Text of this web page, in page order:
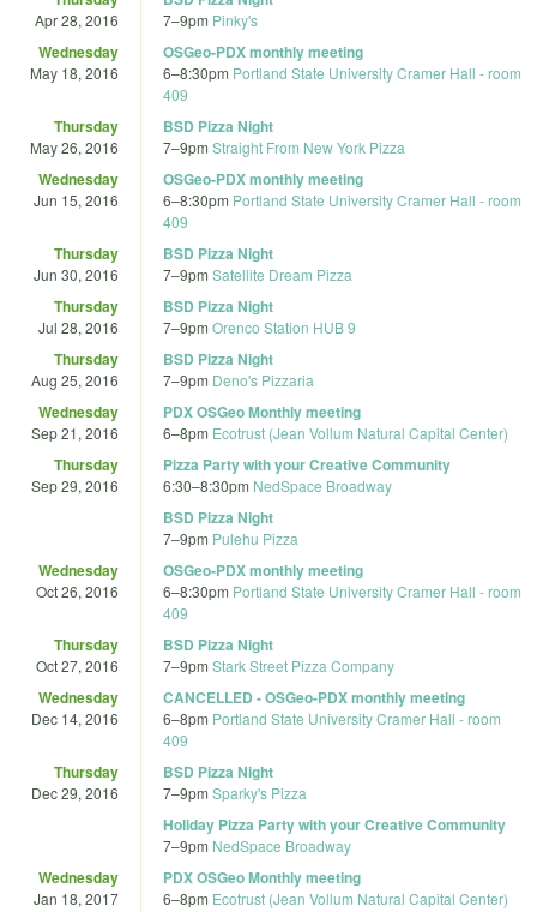
Apr 28, 2016 7–9pm Pinky's
Wednesday
May 18, 2016
OSGeo-PDX monthly meeting
6–8:30pm Portland State University Cramer Hall - room
409
Thursday
May 26, 2016
BSD Pizza Night
7–9pm Straight From New York Pizza
Wednesday
Jun 15, 2016
OSGeo-PDX monthly meeting
6–8:30pm Portland State University Cramer Hall - room
409
Thursday
Jun 30, 2016
BSD Pizza Night
7–9pm Satellite Dream Pizza
Thursday
Jul 28, 2016
BSD Pizza Night
7–9pm Orenco Station HUB 9
Thursday
Aug 25, 2016
BSD Pizza Night
7–9pm Deno's Pizzaria
Wednesday
Sep 21, 2016
PDX OSGeo Monthly meeting
6–8pm Ecotrust (Jean Vollum Natural Capital Center)
Thursday
Sep 29, 2016
Pizza Party with your Creative Community
6:30–8:30pm NedSpace Broadway
BSD Pizza Night
7–9pm Pulehu Pizza
Wednesday
Oct 26, 2016
OSGeo-PDX monthly meeting
6–8:30pm Portland State University Cramer Hall - room
409
Thursday
Oct 27, 2016
BSD Pizza Night
7–9pm Stark Street Pizza Company
Wednesday
Dec 14, 2016
CANCELLED - OSGeo-PDX monthly meeting
6–8pm Portland State University Cramer Hall - room
409
Thursday
Dec 29, 2016
BSD Pizza Night
7–9pm Sparky's Pizza
Holiday Pizza Party with your Creative Community
7–9pm NedSpace Broadway
Wednesday
Jan 18, 2017
PDX OSGeo Monthly meeting
6–8pm Ecotrust (Jean Vollum Natural Capital Center)